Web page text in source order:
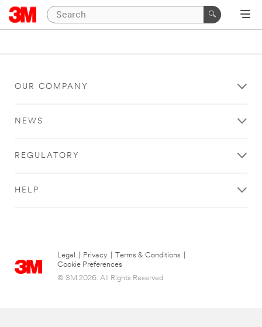
OUR COMPANY
NEWS
REGULATORY
HELP
Legal Privacy Terms & Conditions
Cookie Preferences
© 3M 2026. All Rights Reserved.